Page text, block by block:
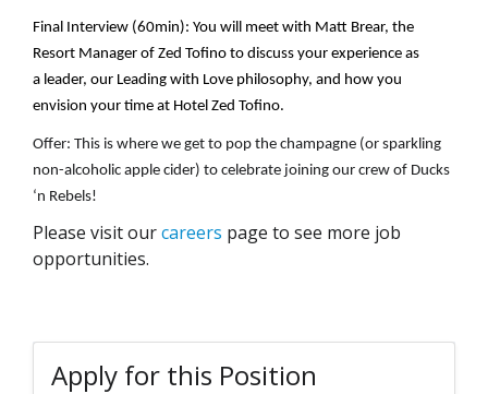
Final Interview (60min): You will meet with Matt Brear, the
Resort Manager of Zed Tofino to discuss your experience as
a leader, our Leading with Love philosophy, and how you
envision your time at Hotel Zed Tofino.
Offer: This is where we get to pop the champagne (or sparkling
non-alcoholic apple cider) to celebrate joining our crew of Ducks
‘n Rebels!
Please visit ourcareers page to see more job
opportunities.
Apply for this Position